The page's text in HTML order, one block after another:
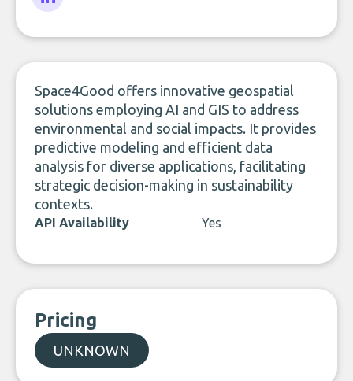
Space4Good offers innovative geospatial
solutions employing AI and GIS to address
environmental and social impacts. It provides
predictive modeling and efficient data
analysis for diverse applications, facilitating
strategic decision-making in sustainability
contexts.
API Availability Yes
Pricing
UNKNOWN